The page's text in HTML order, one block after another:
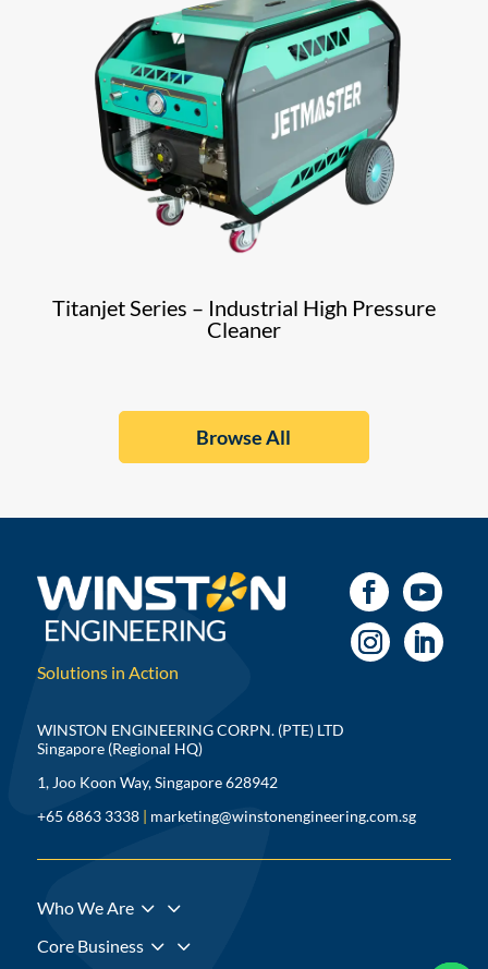
Titanjet Series – Industrial High Pressure
Cleaner
Browse All
Solutions in Action
WINSTON ENGINEERING CORPN. (PTE) LTD
Singapore (Regional HQ)
1, Joo Koon Way, Singapore 628942
+65 6863 3338 | marketing@winstonengineering.com.sg
Who We Are 3
Core Business 3